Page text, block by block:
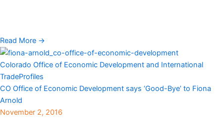
Read More →
Colorado Office of Economic Development and International
TradeProfiles
CO Office of Economic Development says ‘Good-Bye’ to Fiona
Arnold
November 2, 2016